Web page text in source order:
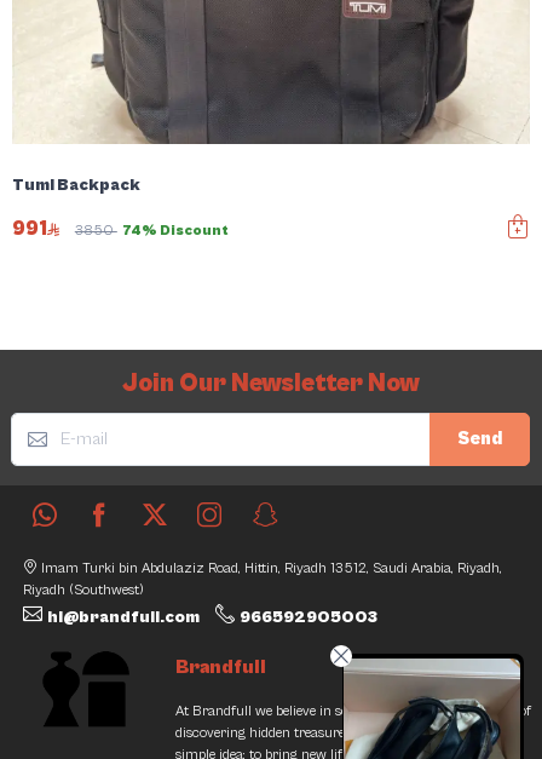
Tumi Backpack
991 3850 74% Discount
Join Our Newsletter Now
Send
Imam Turki bin Abdulaziz Road, Hittin, Riyadh 13512, Saudi Arabia, Riyadh,
Riyadh (Southwest)
hi@brandfull.com 966592905003
Brandfull
At Brandfull we believe in second chances and the thrill of
discovering hidden treasures. Our journey began with a
simple idea: to bring new life into pre-loved items while